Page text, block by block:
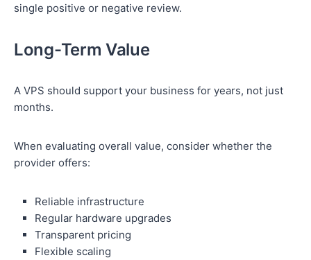
single positive or negative review.
Long-Term Value
A VPS should support your business for years, not just
months.
When evaluating overall value, consider whether the
provider offers:
Reliable infrastructure
Regular hardware upgrades
Transparent pricing
Flexible scaling